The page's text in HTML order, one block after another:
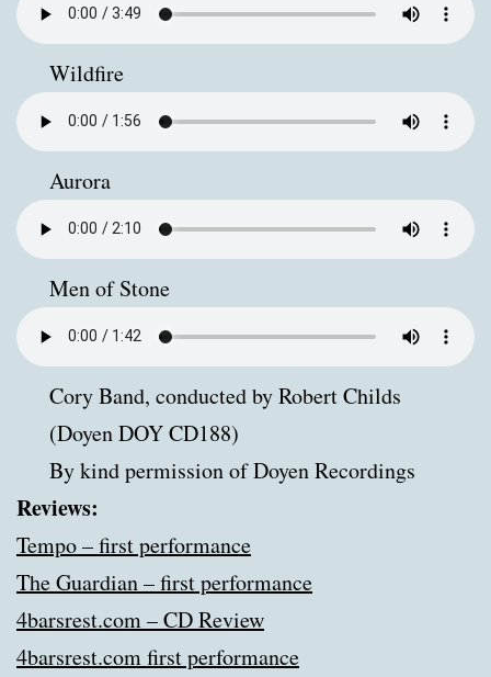
Wildfire
Aurora
Men of Stone
Cory Band, conducted by Robert Childs
(Doyen DOY CD188)
By kind permission of Doyen Recordings
Reviews:
Tempo – first performance
The Guardian – first performance
4barsrest.com – CD Review
4barsrest.com first performance